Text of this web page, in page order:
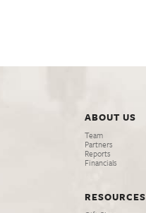
ABOUT US
Team
Partners
Reports
Financials
RESOURCES